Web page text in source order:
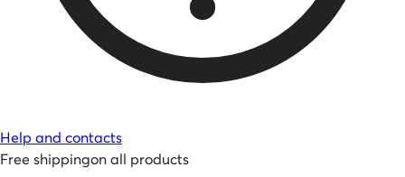
Help and contacts
Free shippingon all products